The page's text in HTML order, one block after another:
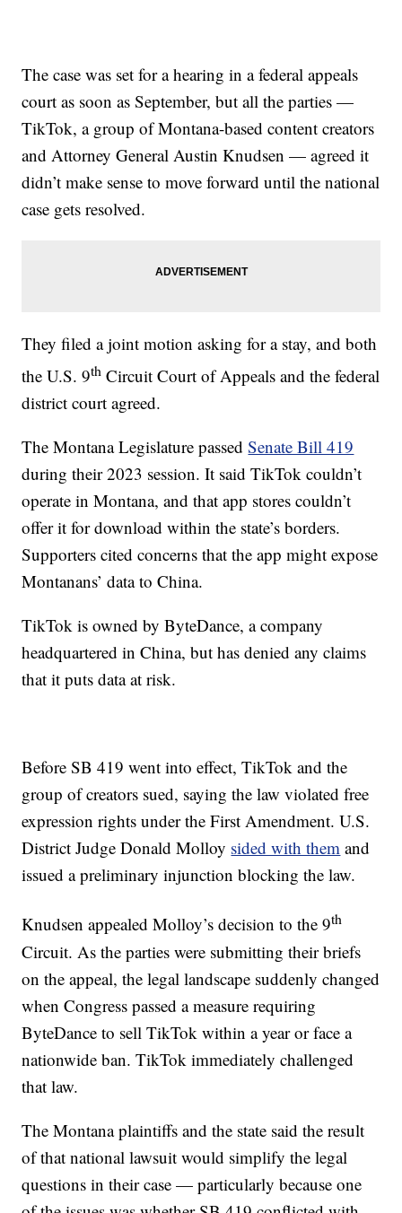
The case was set for a hearing in a federal appeals
court as soon as September, but all the parties —
TikTok, a group of Montana-based content creators
and Attorney General Austin Knudsen — agreed it
didn’t make sense to move forward until the national
case gets resolved.
They filed a joint motion asking for a stay, and both
the U.S. 9th Circuit Court of Appeals and the federal
district court agreed.
The Montana Legislature passedSenate Bill 419
during their 2023 session. It said TikTok couldn’t
operate in Montana, and that app stores couldn’t
offer it for download within the state’s borders.
Supporters cited concerns that the app might expose
Montanans’ data to China.
TikTok is owned by ByteDance, a company
headquartered in China, but has denied any claims
that it puts data at risk.
Before SB 419 went into effect, TikTok and the
group of creators sued, saying the law violated free
expression rights under the First Amendment. U.S.
District Judge Donald Molloy sided with them and
issued a preliminary injunction blocking the law.
Knudsen appealed Molloy’s decision to the 9th
Circuit. As the parties were submitting their briefs
on the appeal, the legal landscape suddenly changed
when Congress passed a measure requiring
ByteDance to sell TikTok within a year or face a
nationwide ban. TikTok immediately challenged
that law.
The Montana plaintiffs and the state said the result
of that national lawsuit would simplify the legal
questions in their case — particularly because one